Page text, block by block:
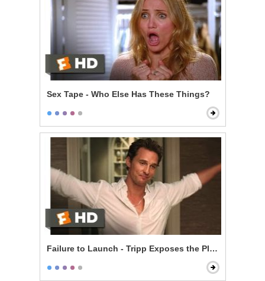
Sex Tape - Who Else Has These Things?
Failure to Launch - Tripp Exposes the Plan